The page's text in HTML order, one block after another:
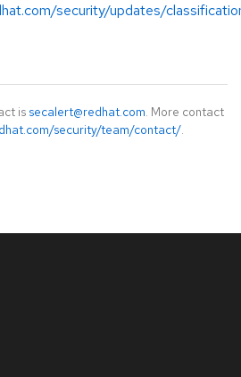
security/updates/
is secalert@redhat.com. More contact
security/team/contact/.